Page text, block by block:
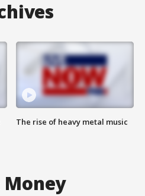
The rise of heavy metal music
Money